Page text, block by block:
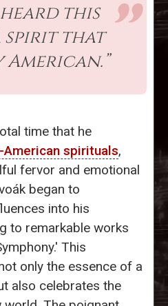
heard this
spirit that
time that he
spirituals,
fervor and emotional
began to
into his
to remarkable works
This
only the essence of a
also celebrates the